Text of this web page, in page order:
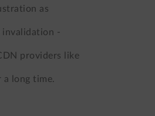
as
invalidation -
providers like
long time.